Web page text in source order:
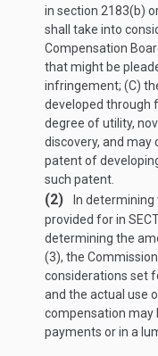
in section 2183(b)
shall take into
Compensation
that might be
infringement; (C)
developed through
degree of utility,
discovery, and
patent of
such patent.
(2)
In
provided for in
determining the
(3), the
considerations set
and the actual use
compensation may
payments or in a